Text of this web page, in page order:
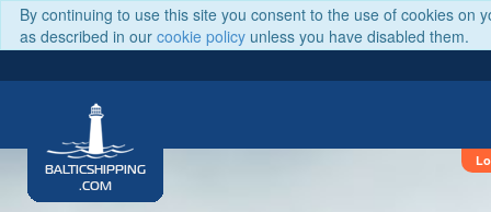
By continuing to use this site you consent to the use of cookies on
as described in our cookie policy unless you have disabled them.
BALTICSHIPPING
.COM